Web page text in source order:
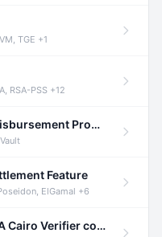
TGE +1
RSA-PSS +12
Audit of Demox Labs - Token Disbursement Program
Feature
ElGamal +6
Audit of Herodotus' Integrity - A Cairo Verifier compatible with Starknet written in Cairo 1